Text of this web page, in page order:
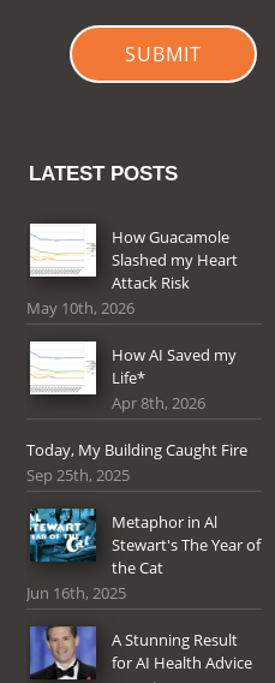
SUBMIT
LATEST POSTS
How Guacamole
Slashed my Heart
Attack Risk
May 10th, 2026
How AI Saved my
Life*
Apr 8th, 2026
Today, My Building Caught Fire
Sep 25th, 2025
Metaphor in Al
Stewart's The Year of
the Cat
Jun 16th, 2025
A Stunning Result
for AI Health Advice